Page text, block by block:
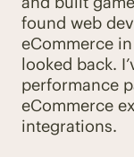
found web
eCommerce
looked back.
performance
eCommerce
integrations.